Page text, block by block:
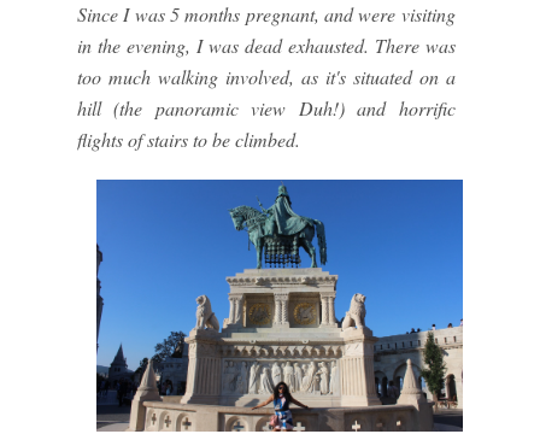
Since I was 5 months pregnant, and were visiting
in the evening, I was dead exhausted. There was
too much walking involved, as it's situated on a
hill (the panoramic view Duh!) and horrific
flights of stairs to be climbed.